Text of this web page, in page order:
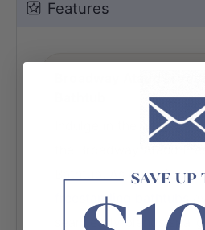
Features
Indulge in the ultimate
Bathtub. As one of the
freestanding bathtubs
seamlessly blends spa-